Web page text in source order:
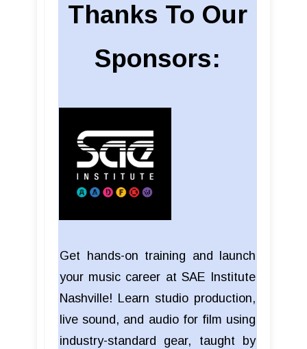
Thanks To Our
Sponsors:
Get hands-on training and launch
your music career at SAE Institute
Nashville! Learn studio production,
live sound, and audio for film using
industry-standard gear, taught by